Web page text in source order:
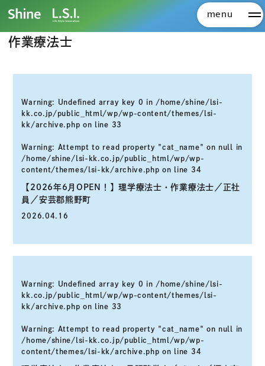
menu メ
株式会社Shine 株式会社L.S.I. 作業療法士
作業療法士
Warning: Undefined array key 0 in /home/shine/lsi-
kk.co.jp/public_html/wp/wp-content/themes/lsi-
kk/archive.php on line 33
Warning: Attempt to read property "cat_name" on null in
/home/shine/lsi-kk.co.jp/public_html/wp/wp-
content/themes/lsi-kk/archive.php on line 34
【2026年6月OPEN！】理学療法士・作業療法士／正社
員／安芸郡熊野町
2026.04.16
Warning: Undefined array key 0 in /home/shine/lsi-
kk.co.jp/public_html/wp/wp-content/themes/lsi-
kk/archive.php on line 33
Warning: Attempt to read property "cat_name" on null in
/home/shine/lsi-kk.co.jp/public_html/wp/wp-
content/themes/lsi-kk/archive.php on line 34